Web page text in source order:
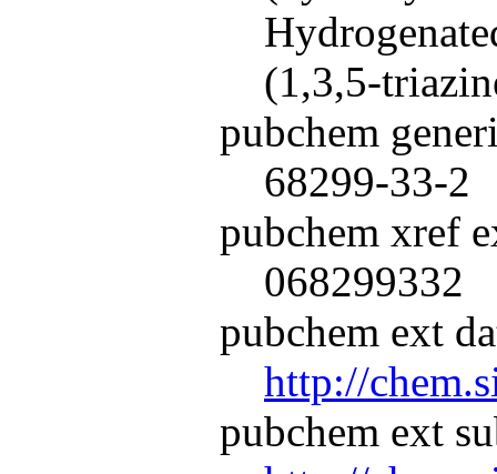
(1,3,5-
pubchem
68299-33-2
pubchem xref
068299332
pubchem ext
http://
pubchem ext